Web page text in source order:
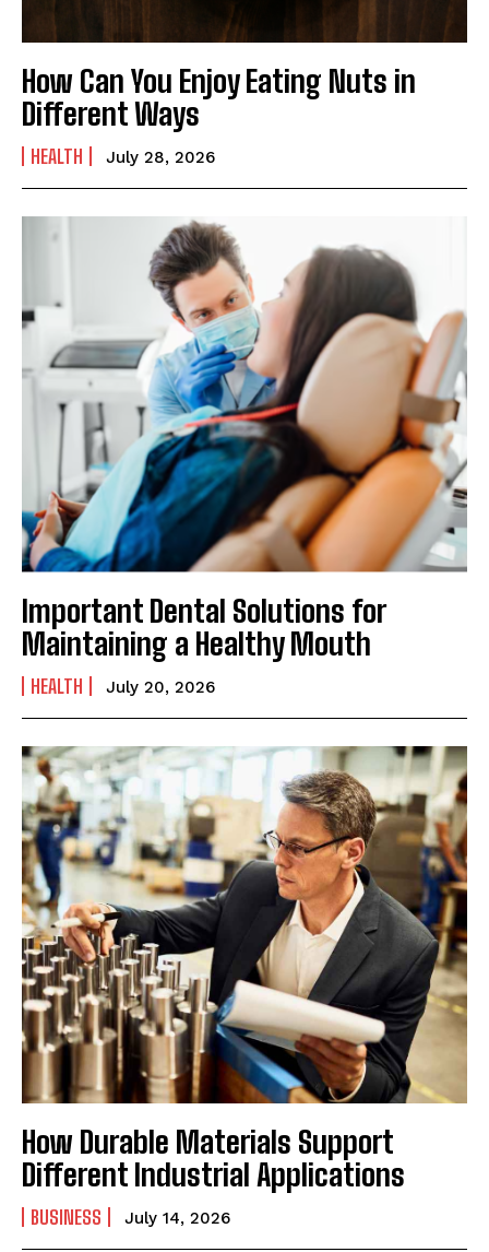
How Can You Enjoy Eating Nuts in
Different Ways
HEALTH July 28, 2026
Important Dental Solutions for
Maintaining a Healthy Mouth
HEALTH July 20, 2026
How Durable Materials Support
Different Industrial Applications
BUSINESS July 14, 2026